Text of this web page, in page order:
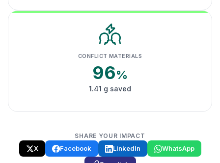
CONFLICT MATERIALS
96%
1.41 g saved
SHARE YOUR IMPACT
X Facebook LinkedIn
WhatsApp